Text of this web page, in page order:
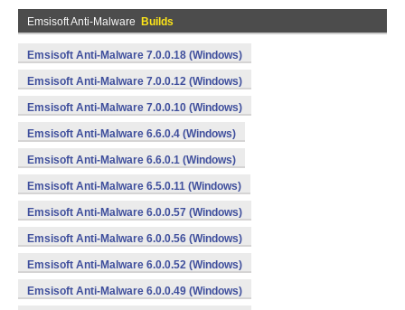
Emsisoft Anti-Malware Builds
Emsisoft Anti-Malware 7.0.0.18 (Windows)
Emsisoft Anti-Malware 7.0.0.12 (Windows)
Emsisoft Anti-Malware 7.0.0.10 (Windows)
Emsisoft Anti-Malware 6.6.0.4 (Windows)
Emsisoft Anti-Malware 6.6.0.1 (Windows)
Emsisoft Anti-Malware 6.5.0.11 (Windows)
Emsisoft Anti-Malware 6.0.0.57 (Windows)
Emsisoft Anti-Malware 6.0.0.56 (Windows)
Emsisoft Anti-Malware 6.0.0.52 (Windows)
Emsisoft Anti-Malware 6.0.0.49 (Windows)